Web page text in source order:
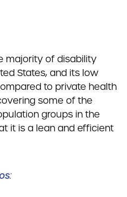
majority of disability
States, and its low
to private health
some of the
groups in the
it is a lean and efficient
: